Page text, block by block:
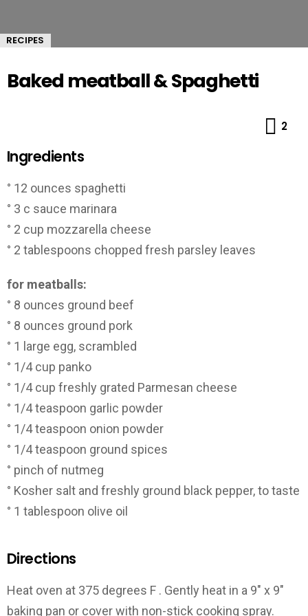
RECIPES
Baked meatball & Spaghetti
2
Ingredients
° 12 ounces spaghetti
° 3 c sauce marinara
° 2 cup mozzarella cheese
° 2 tablespoons chopped fresh parsley leaves
for meatballs:
° 8 ounces ground beef
° 8 ounces ground pork
° 1 large egg, scrambled
° 1/4 cup panko
° 1/4 cup freshly grated Parmesan cheese
° 1/4 teaspoon garlic powder
° 1/4 teaspoon onion powder
° 1/4 teaspoon ground spices
° pinch of nutmeg
° Kosher salt and freshly ground black pepper, to taste
° 1 tablespoon olive oil
Directions
Heat oven at 375 degrees F . Gently heat in a 9″ x 9″
baking pan or cover with non-stick cooking spray.